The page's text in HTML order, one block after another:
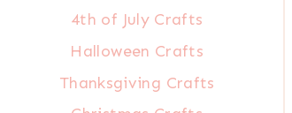
4th of July Crafts
Halloween Crafts
Thanksgiving Crafts